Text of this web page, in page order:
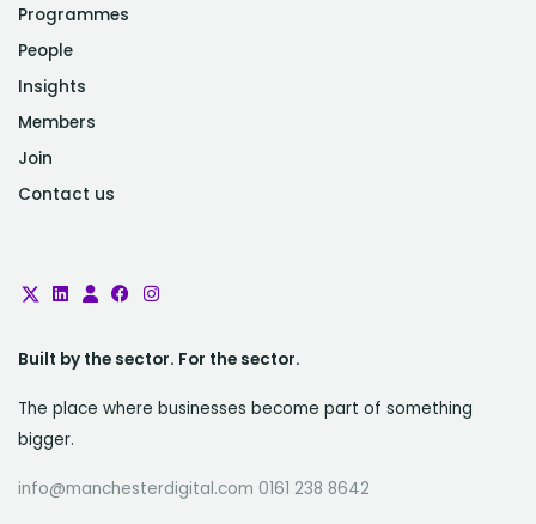
Programmes
People
Insights
Members
Join
Contact us
Built by the sector. For the sector.
The place where businesses become part of something
bigger.
info@manchesterdigital.com 0161 238 8642